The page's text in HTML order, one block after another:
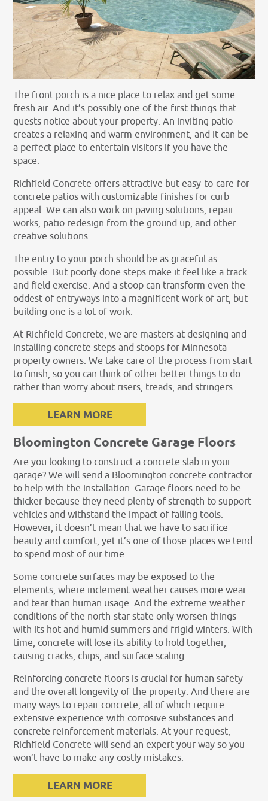
The front porch is a nice place to relax and get some
fresh air. And it’s possibly one of the first things that
guests notice about your property. An inviting patio
creates a relaxing and warm environment, and it can be
a perfect place to entertain visitors if you have the
space.
Richfield Concrete offers attractive but easy-to-care-for
concrete patios with customizable finishes for curb
appeal. We can also work on paving solutions, repair
works, patio redesign from the ground up, and other
creative solutions.
The entry to your porch should be as graceful as
possible. But poorly done steps make it feel like a track
and field exercise. And a stoop can transform even the
oddest of entryways into a magnificent work of art, but
building one is a lot of work.
At Richfield Concrete, we are masters at designing and
installing concrete steps and stoops for Minnesota
property owners. We take care of the process from start
to finish, so you can think of other better things to do
rather than worry about risers, treads, and stringers.
LEARN MORE
Bloomington Concrete Garage Floors
Are you looking to construct a concrete slab in your
garage? We will send a Bloomington concrete contractor
to help with the installation. Garage floors need to be
thicker because they need plenty of strength to support
vehicles and withstand the impact of falling tools.
However, it doesn’t mean that we have to sacrifice
beauty and comfort, yet it’s one of those places we tend
to spend most of our time.
Some concrete surfaces may be exposed to the
elements, where inclement weather causes more wear
and tear than human usage. And the extreme weather
conditions of the north-star-state only worsen things
with its hot and humid summers and frigid winters. With
time, concrete will lose its ability to hold together,
causing cracks, chips, and surface scaling.
Reinforcing concrete floors is crucial for human safety
and the overall longevity of the property. And there are
many ways to repair concrete, all of which require
extensive experience with corrosive substances and
concrete reinforcement materials. At your request,
Richfield Concrete will send an expert your way so you
won’t have to make any costly mistakes.
LEARN MORE